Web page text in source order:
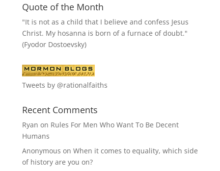
Quote of the Month
"It is not as a child that I believe and confess Jesus
Christ. My hosanna is born of a furnace of doubt."
(Fyodor Dostoevsky)
Tweets by @rationalfaiths
Recent Comments
Ryan on Rules For Men Who Want To Be Decent
Humans
Anonymous on When it comes to equality, which side
of history are you on?